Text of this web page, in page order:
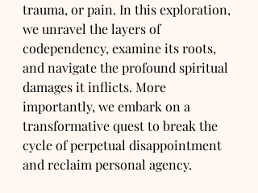
trauma, or pain. In this exploration,
we unravel the layers of
codependency, examine its roots,
and navigate the profound spiritual
damages it inflicts. More
importantly, we embark on a
transformative quest to break the
cycle of perpetual disappointment
and reclaim personal agency.